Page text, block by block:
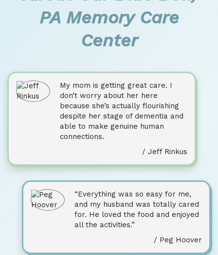
PA Memory Care
Center
My mom is getting great care. I
don’t worry about her here
because she’s actually flourishing
despite her stage of dementia and
able to make genuine human
connections.
/ Jeff Rinkus
“Everything was so easy for me,
and my husband was totally cared
for. He loved the food and enjoyed
all the activities.”
/ Peg Hoover